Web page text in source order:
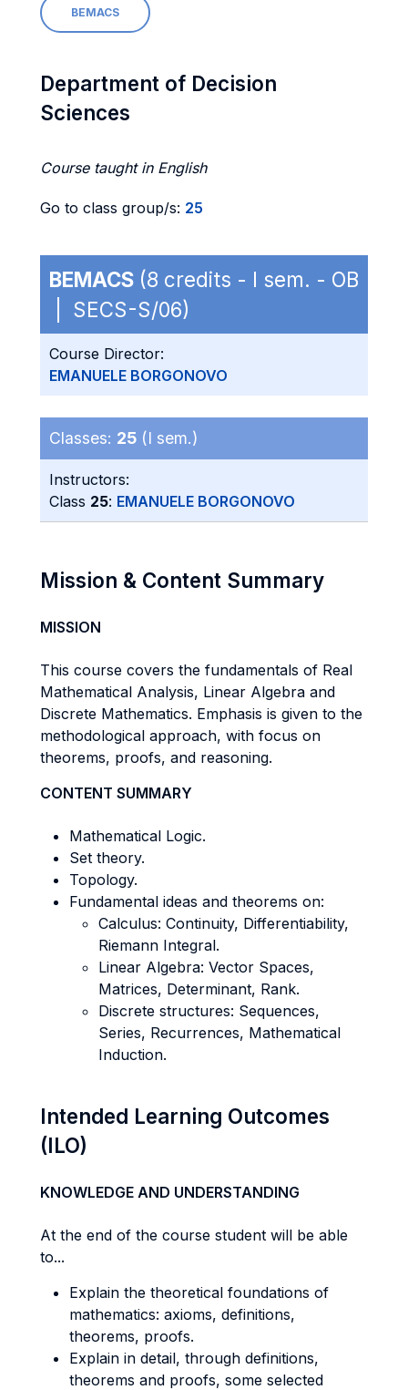
BEMACS
Department of Decision
Sciences
Course taught in English
Go to class group/s: 25
BEMACS (8 credits - I sem. - OB
| SECS-S/06)
Course Director:
EMANUELE BORGONOVO
Classes: 25 (I sem.)
Instructors:
Class 25: EMANUELE BORGONOVO
Mission & Content Summary
MISSION
This course covers the fundamentals of Real
Mathematical Analysis, Linear Algebra and
Discrete Mathematics. Emphasis is given to the
methodological approach, with focus on
theorems, proofs, and reasoning.
CONTENT SUMMARY
Mathematical Logic.
Set theory.
Topology.
Fundamental ideas and theorems on:
Calculus: Continuity, Differentiability,
Riemann Integral.
Linear Algebra: Vector Spaces,
Matrices, Determinant, Rank.
Discrete structures: Sequences,
Series, Recurrences, Mathematical
Induction.
Intended Learning Outcomes
(ILO)
KNOWLEDGE AND UNDERSTANDING
At the end of the course student will be able
to...
Explain the theoretical foundations of
mathematics: axioms, definitions,
theorems, proofs.
Explain in detail, through definitions,
theorems and proofs, some selected